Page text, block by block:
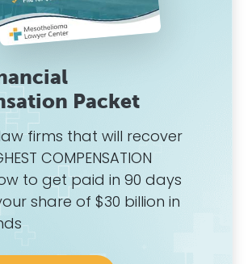
Packet
firms that will recover
COMPENSATION
to get paid in 90 days
share of $30 billion in